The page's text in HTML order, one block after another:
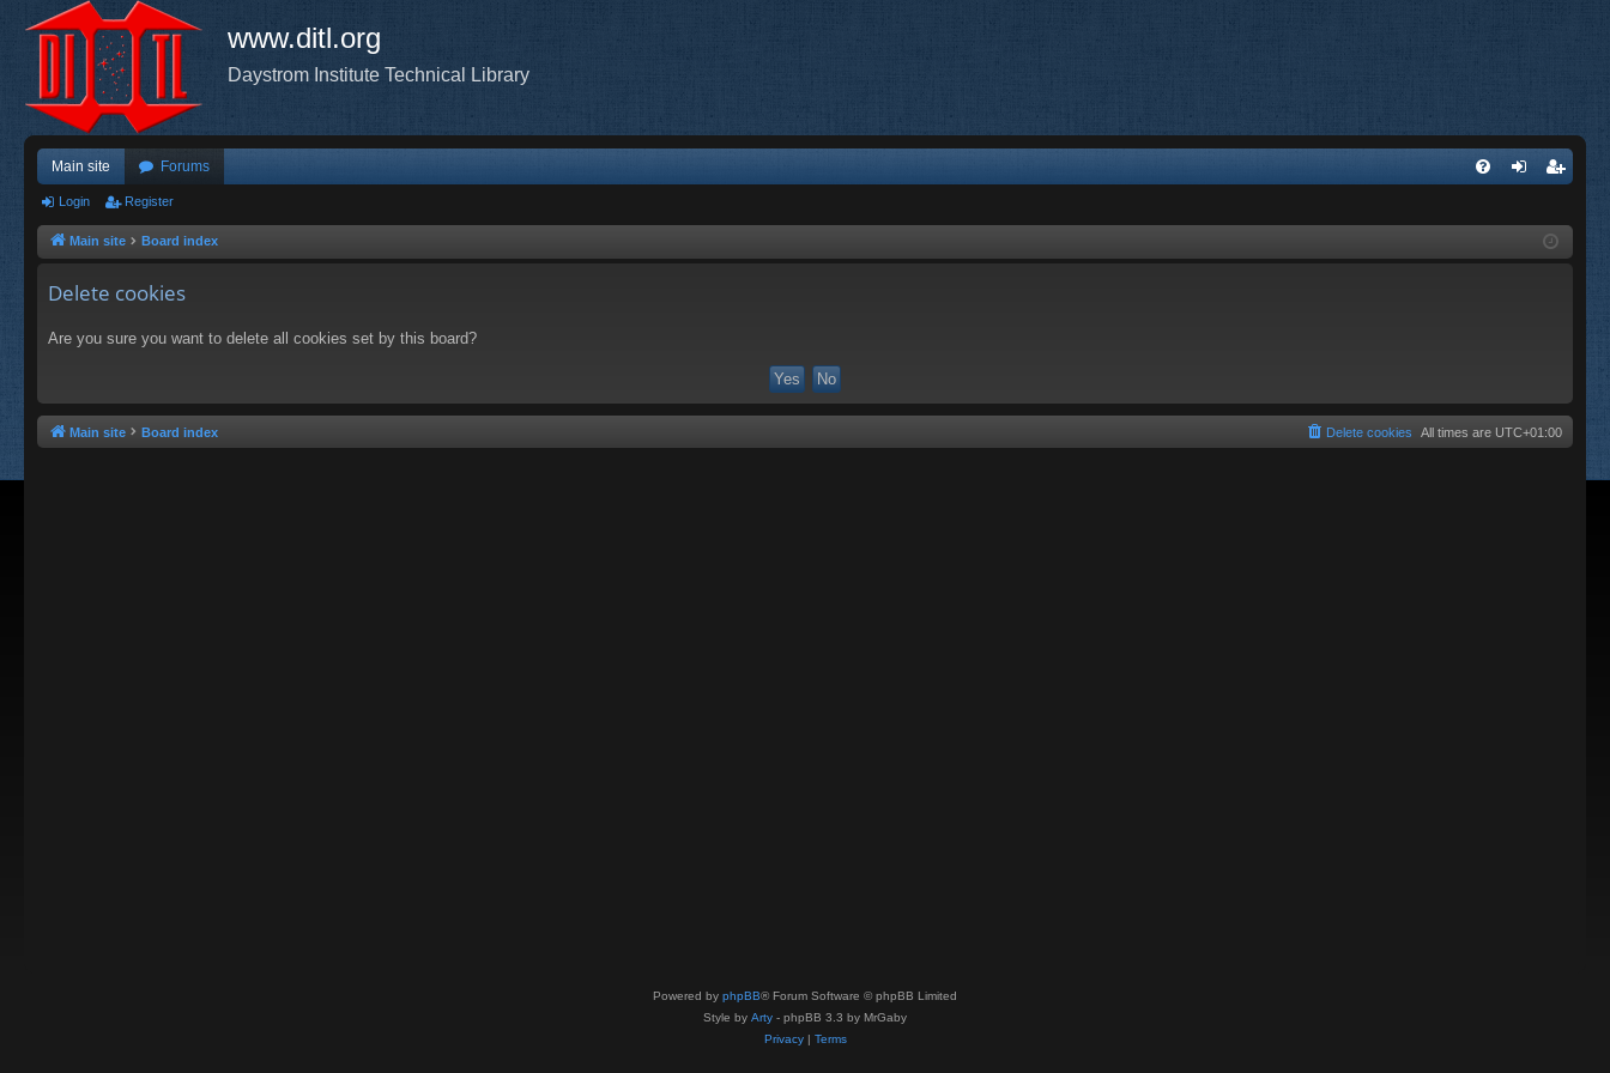
www.ditl.org
Daystrom Institute Technical Library
Main site Forums
ist
Login Register
Main site Board index
Delete cookies
Are you sure you want to delete all cookies set by this board?
Main site Board index All times are UTC+01:00
Delete cookies
Powered by phpBB® Forum Software © phpBB Limited
Style by Arty - phpBB 3.3 by MrGaby
Privacy| Terms